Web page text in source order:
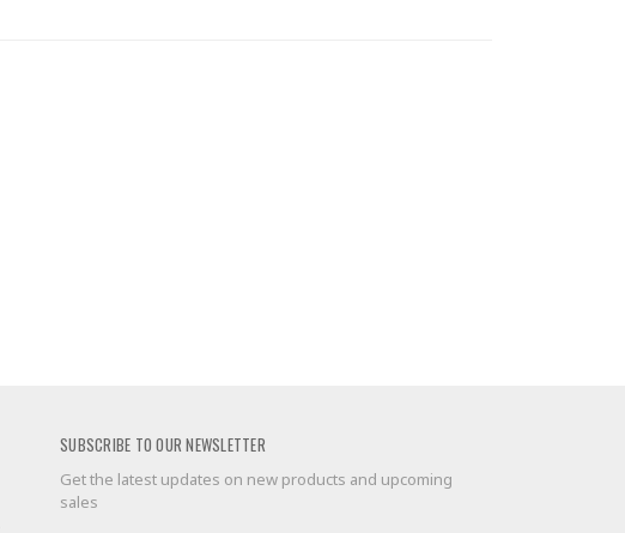
SUBSCRIBE TO OUR NEWSLETTER
Get the latest updates on new products and upcoming
sales